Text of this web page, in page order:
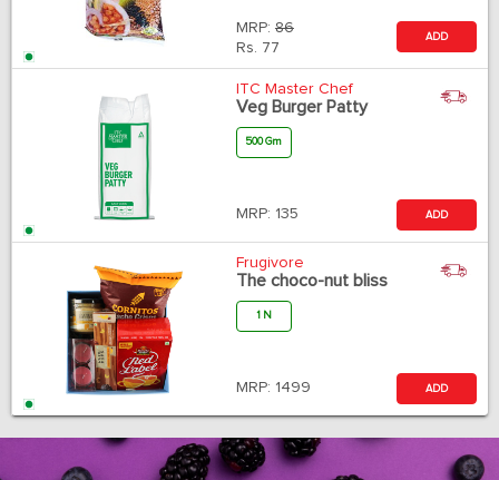
MRP: 86
Rs. 77
ADD
ITC Master Chef
Veg Burger Patty
500 Gm
MRP: 135 ADD
Frugivore
The choco-nut bliss
1 N
MRP: 1499 ADD